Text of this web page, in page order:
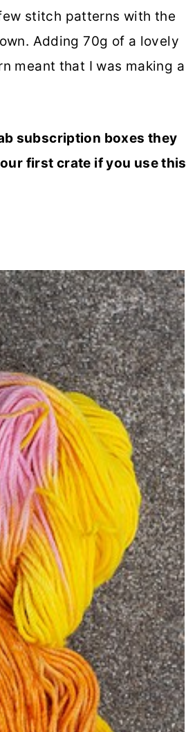
stitch patterns with the
Adding 70g of a lovely
meant that I was making a
subscription boxes they
first crate if you use this